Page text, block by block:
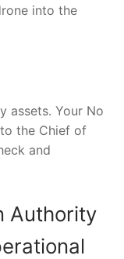
into the
assets. Your No
the Chief of
and
Authority